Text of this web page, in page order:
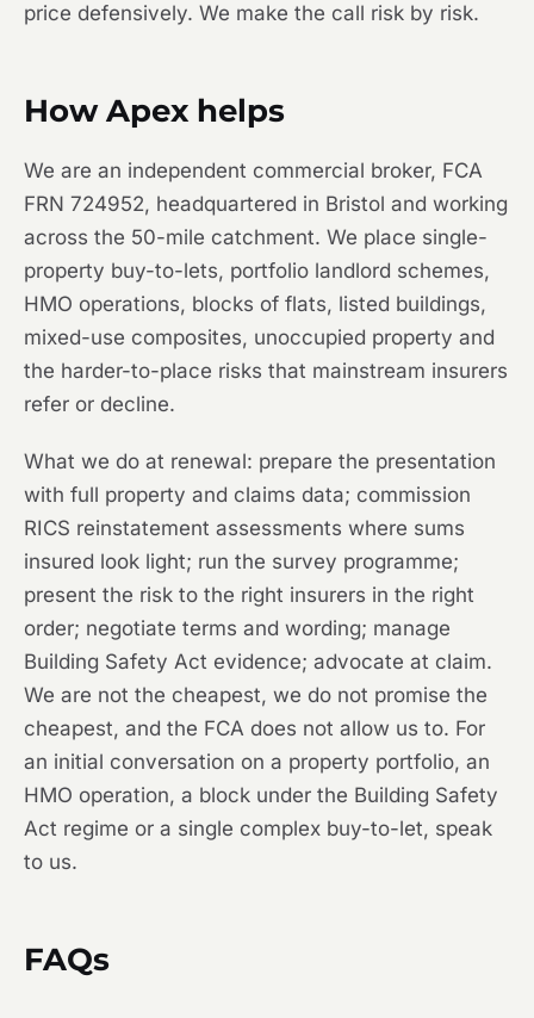
price defensively. We make the call risk by risk.
How Apex helps
We are an independent commercial broker, FCA
FRN 724952, headquartered in Bristol and working
across the 50-mile catchment. We place single-
property buy-to-lets, portfolio landlord schemes,
HMO operations, blocks of flats, listed buildings,
mixed-use composites, unoccupied property and
the harder-to-place risks that mainstream insurers
refer or decline.
What we do at renewal: prepare the presentation
with full property and claims data; commission
RICS reinstatement assessments where sums
insured look light; run the survey programme;
present the risk to the right insurers in the right
order; negotiate terms and wording; manage
Building Safety Act evidence; advocate at claim.
We are not the cheapest, we do not promise the
cheapest, and the FCA does not allow us to. For
an initial conversation on a property portfolio, an
HMO operation, a block under the Building Safety
Act regime or a single complex buy-to-let, speak
to us.
FAQs